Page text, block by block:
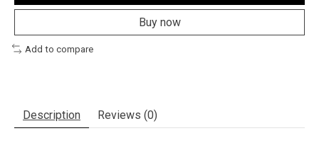
Buy now
Add to compare
Description Reviews (0)